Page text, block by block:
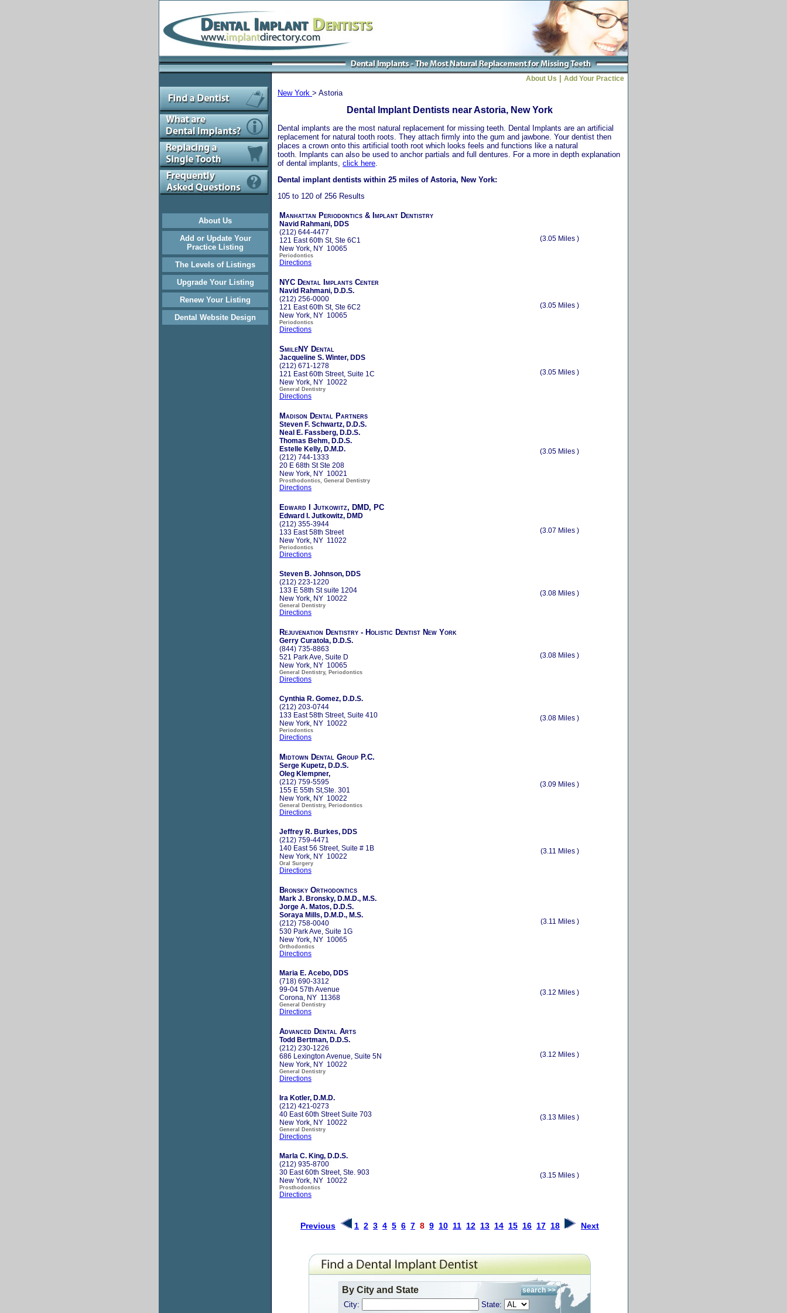
About Us
Add or Update Your
Practice Listing
The Levels of Listings
Upgrade Your Listing
Renew Your Listing
Dental Website Design
About Us Add Your Practice
New York > Astoria
Dental Implant Dentists near Astoria, New York
Dental implants are the most natural replacement for missing teeth. Dental Implants are an artificial
replacement for natural tooth roots. They attach firmly into the gum and jawbone. Your dentist then
places a crown onto this artificial tooth root which looks feels and functions like a natural
tooth. Implants can also be used to anchor partials and full dentures. For a more in depth explanation
of dental implants, click here
Dental implant dentists within 25 miles of Astoria, New York:
105 to 120 of 256 Results
Manhattan Periodontics & Implant Dentistry
Navid Rahmani, DDS
(212) 644-4477
121 East 60th St, Ste 6C1
New York, NY 10065
Periodontics
Directions
(3.05 Miles )
NYC Dental Implants Center
Navid Rahmani, D.D.S.
(212) 256-0000
121 East 60th St, Ste 6C2
New York, NY 10065
Periodontics
Directions
(3.05 Miles )
SmileNY Dental
Jacqueline S. Winter, DDS
(212) 671-1278
121 East 60th Street, Suite 1C
New York, NY 10022
General Dentistry
Directions
(3.05 Miles )
Madison Dental Partners
Steven F. Schwartz, D.D.S.
Neal E. Fassberg, D.D.S.
Thomas Behm, D.D.S.
Estelle Kelly, D.M.D.
(212) 744-1333
20 E 68th St Ste 208
New York, NY 10021
Prosthodontics, General Dentistry
Directions
(3.05 Miles )
Edward I Jutkowitz, DMD, PC
Edward I. Jutkowitz, DMD
(212) 355-3944
133 East 58th Street
New York, NY 11022
Periodontics
Directions
(3.07 Miles )
Steven B. Johnson, DDS
(212) 223-1220
133 E 58th St suite 1204
New York, NY 10022
General Dentistry
Directions
(3.08 Miles )
Rejuvenation Dentistry - Holistic Dentist New York
Gerry Curatola, D.D.S.
(844) 735-8863
521 Park Ave, Suite D
New York, NY 10065
General Dentistry, Periodontics
Directions
(3.08 Miles )
Cynthia R. Gomez, D.D.S.
(212) 203-0744
133 East 58th Street, Suite 410
New York, NY 10022
Periodontics
Directions
(3.08 Miles )
Midtown Dental Group P.C.
Serge Kupetz, D.D.S.
Oleg Klempner,
(212) 759-5595
155 E 55th St,Ste. 301
New York, NY 10022
General Dentistry, Periodontics
Directions
(3.09 Miles )
Jeffrey R. Burkes, DDS
(212) 759-4471
140 East 56 Street, Suite # 1B
New York, NY 10022
Oral Surgery
Directions
(3.11 Miles )
Bronsky Orthodontics
Mark J. Bronsky, D.M.D., M.S.
Jorge A. Matos, D.D.S.
Soraya Mills, D.M.D., M.S.
(212) 758-0040
530 Park Ave, Suite 1G
New York, NY 10065
Orthodontics
Directions
(3.11 Miles )
Maria E. Acebo, DDS
(718) 690-3312
99-04 57th Avenue
Corona, NY 11368
General Dentistry
Directions
(3.12 Miles )
Advanced Dental Arts
Todd Bertman, D.D.S.
(212) 230-1226
686 Lexington Avenue, Suite 5N
New York, NY 10022
General Dentistry
Directions
(3.12 Miles )
Ira Kotler, D.M.D.
(212) 421-0273
40 East 60th Street Suite 703
New York, NY 10022
General Dentistry
Directions
(3.13 Miles )
Marla C. King, D.D.S.
(212) 935-8700
30 East 60th Street, Ste. 903
New York, NY 10022
Prosthodontics
Directions
(3.15 Miles )
Previous 1 2 3 4 5 6 7 8 9 10 11 12 13 14 15 16 17 18 Next
By City and State
City: State: